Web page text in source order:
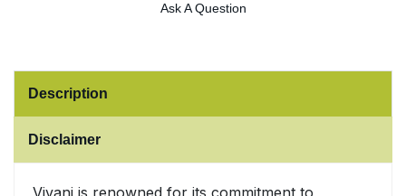
Ask A Question
Description
Disclaimer
Bulk Tins & Jars